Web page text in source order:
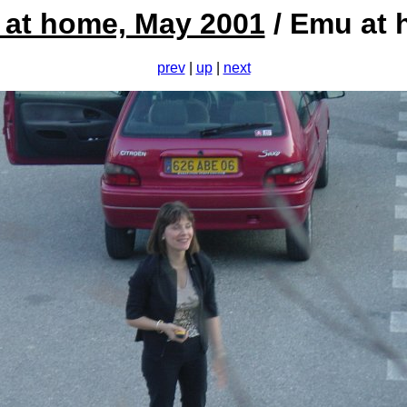
home, May 2001 / Emu at
prev| up| next